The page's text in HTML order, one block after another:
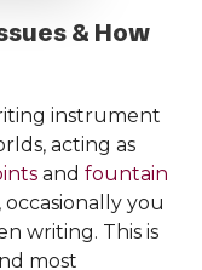
& How
instrument
acting as
and fountain
, occasionally you
writing. This is
most